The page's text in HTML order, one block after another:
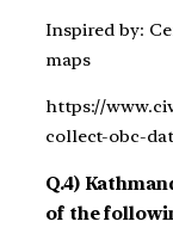
Inspired by:
maps
https://
collect-obc-
Q.4)
of the